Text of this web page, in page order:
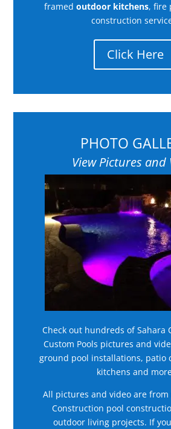
framed outdoor kitchens, fire
construction
Click Here
PHOTO
View Pictures and
Check out hundreds of Sahara
Custom Pools pictures and
ground pool installations, patio
kitchens and
All pictures and video are from
Construction pool
outdoor living projects. If